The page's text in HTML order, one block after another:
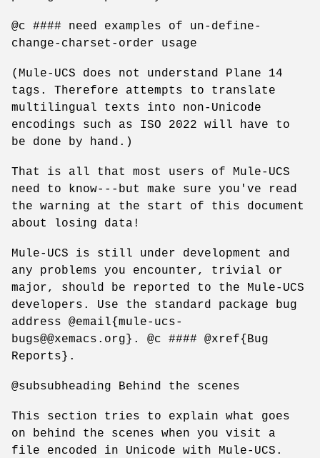
@c #### need examples of un-define-
change-charset-order usage
(Mule-UCS does not understand Plane 14
tags. Therefore attempts to translate
multilingual texts into non-Unicode
encodings such as ISO 2022 will have to
be done by hand.)
That is all that most users of Mule-UCS
need to know---but make sure you've read
the warning at the start of this document
about losing data!
Mule-UCS is still under development and
any problems you encounter, trivial or
major, should be reported to the Mule-UCS
developers. Use the standard package bug
address @email{mule-ucs-
bugs@@xemacs.org}. @c #### @xref{Bug
Reports}.
@subsubheading Behind the scenes
This section tries to explain what goes
on behind the scenes when you visit a
file encoded in Unicode with Mule-UCS.